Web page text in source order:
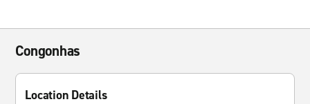
Congonhas
Location Details